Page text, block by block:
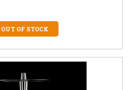
OUT OF STOCK